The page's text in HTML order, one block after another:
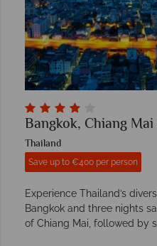
Bangkok, Chiang
Thailand
Save up to €400 per person
Experience Thailand’s
Bangkok and three nights
of Chiang Mai, followed by